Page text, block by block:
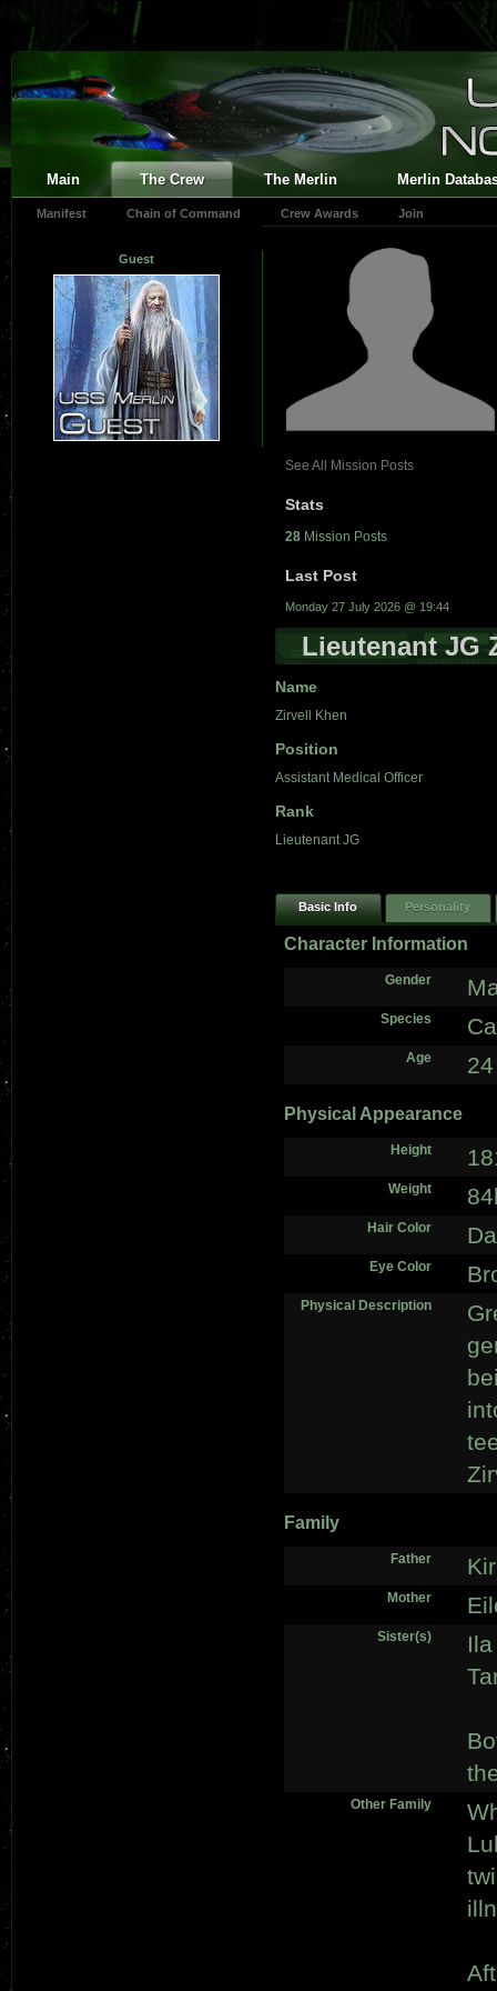
Main The Crew The Merlin Merlin
Manifest Chain of Command Crew Awards Join
Guest
See All Mission Posts
Stats
28Mission Posts
Last Post
Monday 27 July 2026 @ 19:44
Lieutenant JG
Name
Zirvell Khen
Position
Assistant Medical Officer
Rank
Lieutenant JG
Basic Info Personality
Character Information
Gender
Species
Age 24
Physical Appearance
Height
Weight
Hair Color
Eye Color
Physical Description
Family
Father
Mother
Sister(s)
Other Family